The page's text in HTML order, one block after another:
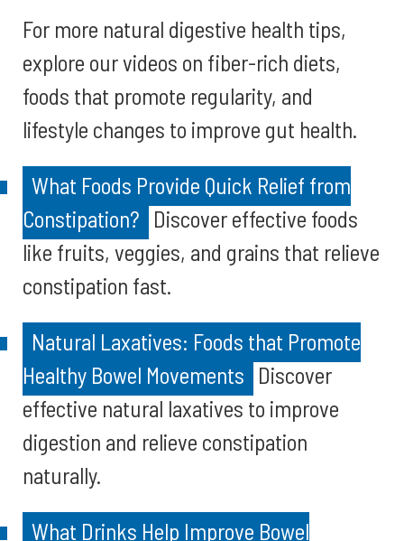
For more natural digestive health tips,
explore our videos on fiber-rich diets,
foods that promote regularity, and
lifestyle changes to improve gut health.
What Foods Provide Quick Relief from
Constipation? Discover effective foods
like fruits, veggies, and grains that relieve
constipation fast.
Natural Laxatives: Foods that Promote
Healthy Bowel Movements Discover
effective natural laxatives to improve
digestion and relieve constipation
naturally.
What Drinks Help Improve Bowel